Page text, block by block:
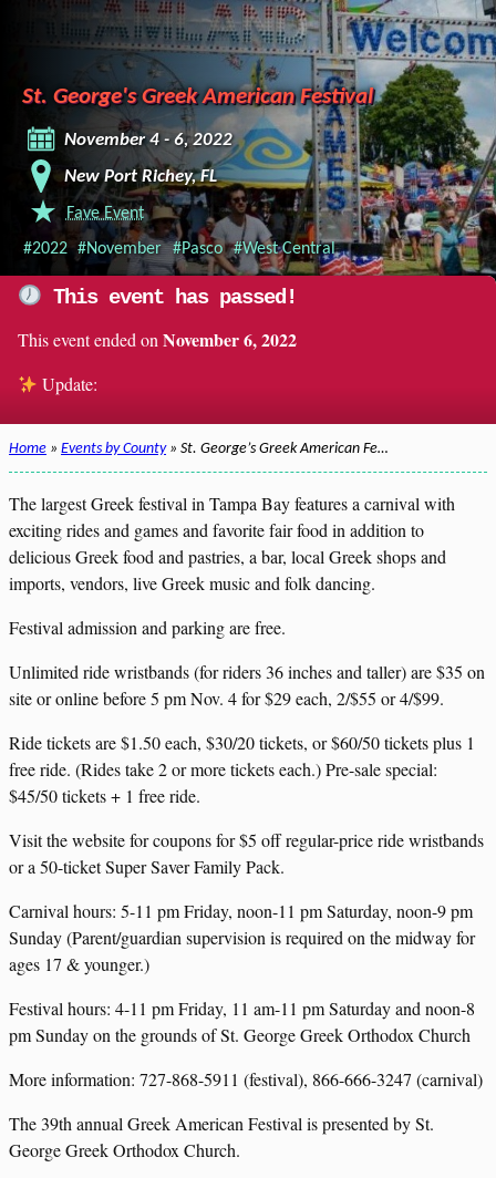
St. George's Greek American Festival
November 4 - 6, 2022
New Port Richey, FL
Fave Event
#2022 #November #Pasco #West Central
This event has passed!
This event ended on November 6, 2022
Update:
Home » Events by County» St. George’s Greek American Fe…
The largest Greek festival in Tampa Bay features a carnival with
exciting rides and games and favorite fair food in addition to
delicious Greek food and pastries, a bar, local Greek shops and
imports, vendors, live Greek music and folk dancing.
Festival admission and parking are free.
Unlimited ride wristbands (for riders 36 inches and taller) are $35 on
site or online before 5 pm Nov. 4 for $29 each, 2/$55 or 4/$99.
Ride tickets are $1.50 each, $30/20 tickets, or $60/50 tickets plus 1
free ride. (Rides take 2 or more tickets each.) Pre-sale special:
$45/50 tickets + 1 free ride.
Visit the website for coupons for $5 off regular-price ride wristbands
or a 50-ticket Super Saver Family Pack.
Carnival hours: 5-11 pm Friday, noon-11 pm Saturday, noon-9 pm
Sunday (Parent/guardian supervision is required on the midway for
ages 17 & younger.)
Festival hours: 4-11 pm Friday, 11 am-11 pm Saturday and noon-8
pm Sunday on the grounds of St. George Greek Orthodox Church
More information: 727-868-5911 (festival), 866-666-3247 (carnival)
The 39th annual Greek American Festival is presented by St.
George Greek Orthodox Church.